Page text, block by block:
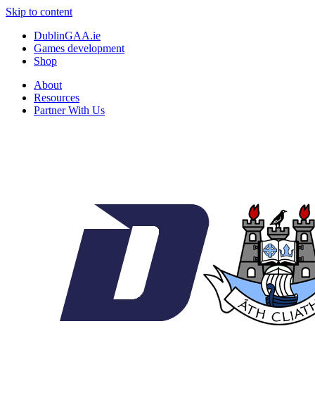
Skip to content
DublinGAA.ie
Games development
Shop
About
Resources
Partner With Us